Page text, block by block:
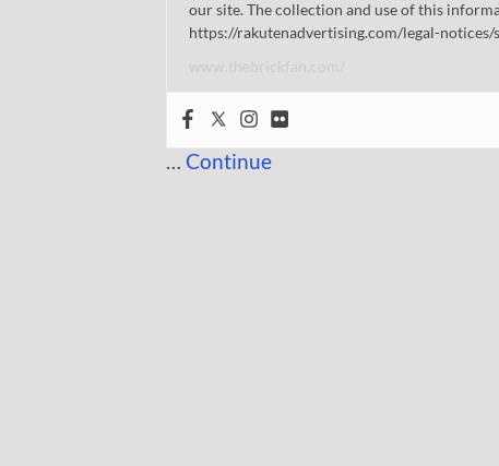
our site. The collection and use of this
https://rakutenadvertising.com/legal-
… Continue